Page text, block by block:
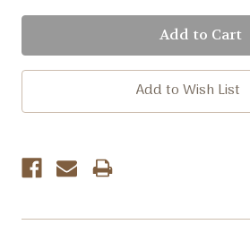
Add to Wish List